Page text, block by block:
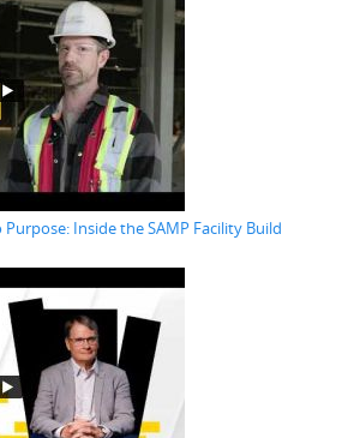
Inside the SAMP Facility Build